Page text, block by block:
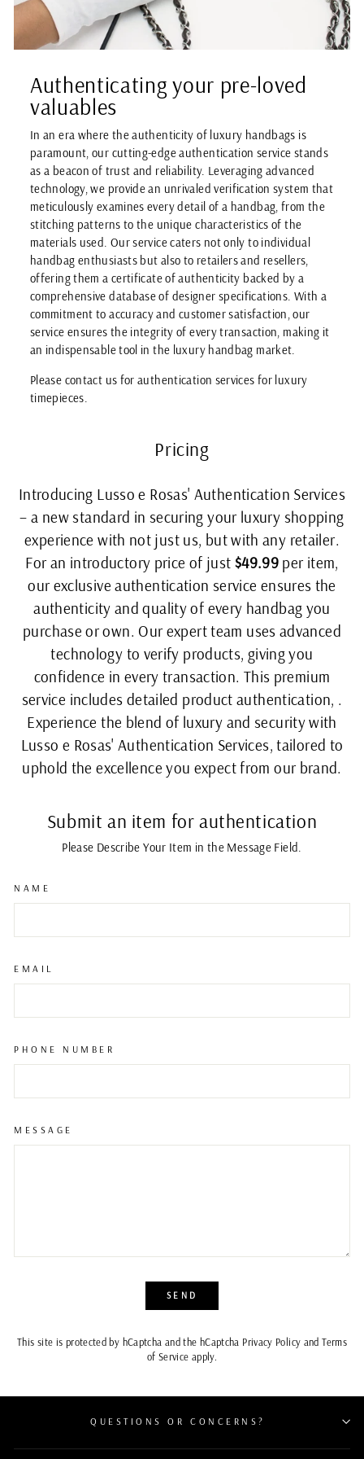
Authenticating your pre-loved
valuables
In an era where the authenticity of luxury handbags is
paramount, our cutting-edge authentication service stands
as a beacon of trust and reliability. Leveraging advanced
technology, we provide an unrivaled verification system that
meticulously examines every detail of a handbag, from the
stitching patterns to the unique characteristics of the
materials used. Our service caters not only to individual
handbag enthusiasts but also to retailers and resellers,
offering them a certificate of authenticity backed by a
comprehensive database of designer specifications. With a
commitment to accuracy and customer satisfaction, our
service ensures the integrity of every transaction, making it
an indispensable tool in the luxury handbag market.
Please contact us for authentication services for luxury
timepieces.
Pricing
Introducing Lusso e Rosas' Authentication Services
– a new standard in securing your luxury shopping
experience with not just us, but with any retailer.
For an introductory price of just $49.99 per item,
our exclusive authentication service ensures the
authenticity and quality of every handbag you
purchase or own. Our expert team uses advanced
technology to verify products, giving you
confidence in every transaction. This premium
service includes detailed product authentication, .
Experience the blend of luxury and security with
Lusso e Rosas' Authentication Services, tailored to
uphold the excellence you expect from our brand.
Submit an item for authentication
Please Describe Your Item in the Message Field.
NAME
EMAIL
PHONE NUMBER
MESSAGE
SEND
This site is protected by hCaptcha and the hCaptcha Privacy Policy andTerms
of Service apply.
QUESTIONS OR CONCERNS?